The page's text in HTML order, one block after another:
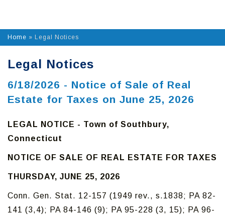
Home » Legal Notices
Legal Notices
6/18/2026 - Notice of Sale of Real
Estate for Taxes on June 25, 2026
LEGAL NOTICE - Town of Southbury,
Connecticut
NOTICE OF SALE OF REAL ESTATE FOR TAXES
THURSDAY, JUNE 25, 2026
Conn. Gen. Stat. 12-157 (1949 rev., s.1838; PA 82-
141 (3,4); PA 84-146 (9); PA 95-228 (3, 15); PA 96-